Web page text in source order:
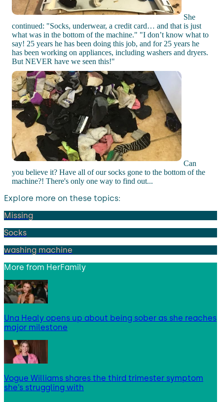
She
continued: "Socks, underwear, a credit card… and that is just
what was in the bottom of the machine." "I don’t know what to
say! 25 years he has been doing this job, and for 25 years he
has been working on appliances, including washers and dryers.
But NEVER have we seen this!"
Can
you believe it? Have all of our socks gone to the bottom of the
machine?! There's only one way to find out...
Explore more on these topics:
Missing
Socks
washing machine
More from HerFamily
Una Healy opens up about being sober as she reaches
major milestone
Vogue Williams shares the third trimester symptom
she’s struggling with